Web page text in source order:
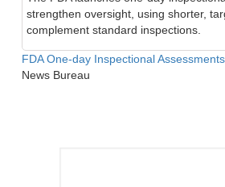
strengthen oversight, using shorter,
complement standard inspections.
FDA One-day Inspectional Assessments
News Bureau